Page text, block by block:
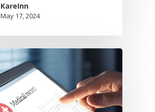
KareInn
May 17, 2024